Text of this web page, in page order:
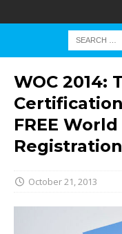
WOC 2014:
FREE
Registration
October 21, 2013